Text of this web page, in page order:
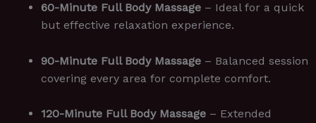
60-Minute Full Body Massage – Ideal for a quick
but effective relaxation experience.
90-Minute Full Body Massage – Balanced session
covering every area for complete comfort.
120-Minute Full Body Massage – Extended